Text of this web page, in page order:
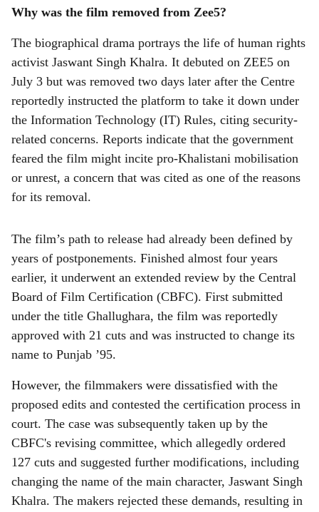
Why was the film removed from Zee5?
The biographical drama portrays the life of human rights
activist Jaswant Singh Khalra. It debuted on ZEE5 on
July 3 but was removed two days later after the Centre
reportedly instructed the platform to take it down under
the Information Technology (IT) Rules, citing security-
related concerns. Reports indicate that the government
feared the film might incite pro-Khalistani mobilisation
or unrest, a concern that was cited as one of the reasons
for its removal.
The film’s path to release had already been defined by
years of postponements. Finished almost four years
earlier, it underwent an extended review by the Central
Board of Film Certification (CBFC). First submitted
under the title Ghallughara, the film was reportedly
approved with 21 cuts and was instructed to change its
name to Punjab ’95.
However, the filmmakers were dissatisfied with the
proposed edits and contested the certification process in
court. The case was subsequently taken up by the
CBFC's revising committee, which allegedly ordered
127 cuts and suggested further modifications, including
changing the name of the main character, Jaswant Singh
Khalra. The makers rejected these demands, resulting in